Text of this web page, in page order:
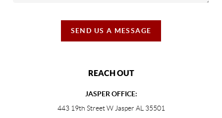
SEND US A MESSAGE
REACH OUT
JASPER OFFICE:
443 19th Street W Jasper AL 35501